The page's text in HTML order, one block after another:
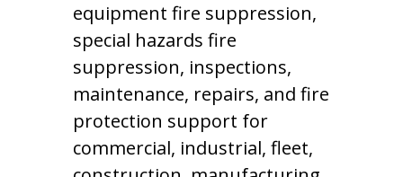
equipment fire suppression,
special hazards fire
suppression, inspections,
maintenance, repairs, and fire
protection support for
commercial, industrial, fleet,